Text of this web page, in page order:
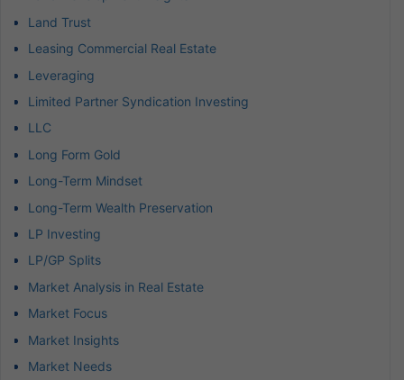
Land Trust
Leasing Commercial Real Estate
Leveraging
Limited Partner Syndication Investing
LLC
Long Form Gold
Long-Term Mindset
Long-Term Wealth Preservation
LP Investing
LP/GP Splits
Market Analysis in Real Estate
Market Focus
Market Insights
Market Needs